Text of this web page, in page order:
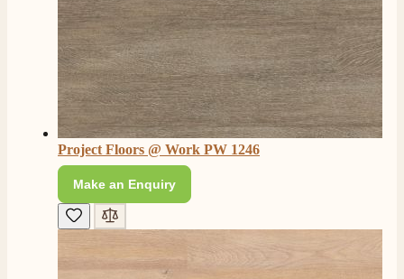
206 Reviews
Rating 206 Reviews
Shipping & Delivery
Delivery methods
Own Driver, Courier
On-time delivery
100%
Project Floors @ Work PW 1246
Make an Enquiry